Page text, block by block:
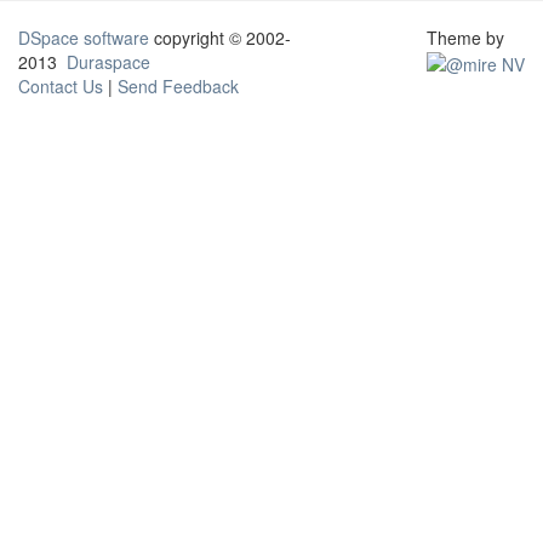
DSpace software copyright © 2002-
2013 Duraspace
Contact Us | Send Feedback
Theme by